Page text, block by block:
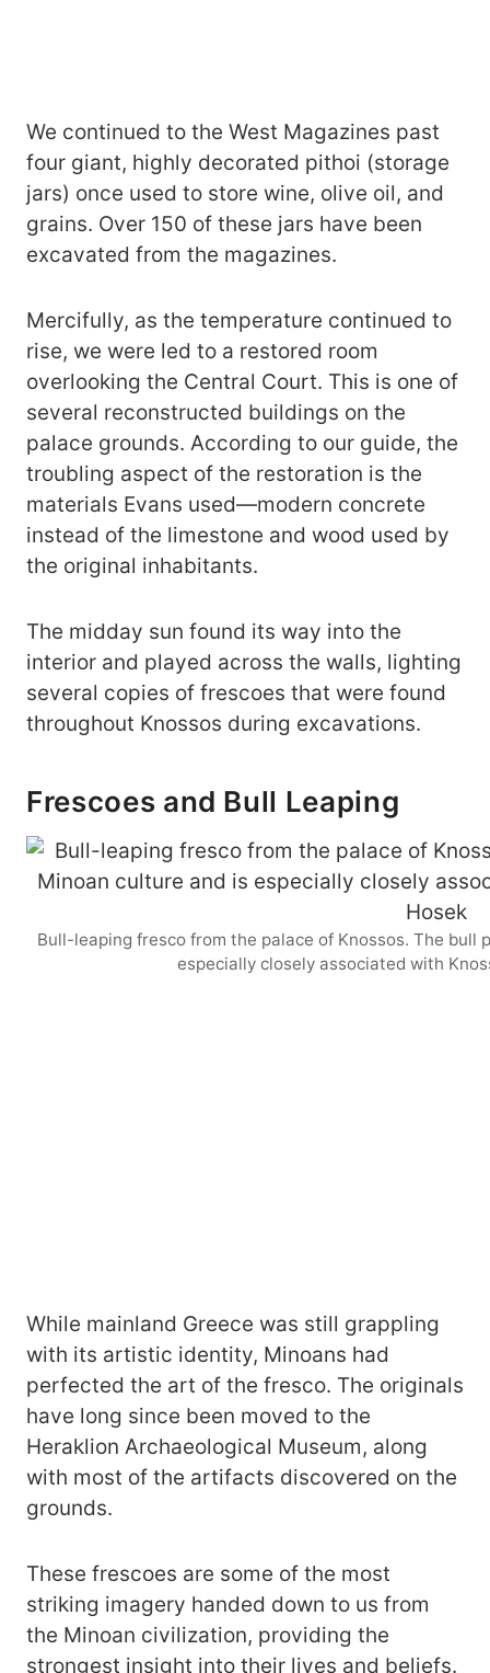
We continued to the West Magazines past
four giant, highly decorated pithoi (storage
jars) once used to store wine, olive oil, and
grains. Over 150 of these jars have been
excavated from the magazines.
Mercifully, as the temperature continued to
rise, we were led to a restored room
overlooking the Central Court. This is one of
several reconstructed buildings on the
palace grounds. According to our guide, the
troubling aspect of the restoration is the
materials Evans used—modern concrete
instead of the limestone and wood used by
the original inhabitants.
The midday sun found its way into the
interior and played across the walls, lighting
several copies of frescoes that were found
throughout Knossos during excavations.
Frescoes and Bull Leaping
Bull-leaping fresco from the palace of Knossos. The
especially closely associated with
While mainland Greece was still grappling
with its artistic identity, Minoans had
perfected the art of the fresco. The originals
have long since been moved to the
Heraklion Archaeological Museum, along
with most of the artifacts discovered on the
grounds.
These frescoes are some of the most
striking imagery handed down to us from
the Minoan civilization, providing the
strongest insight into their lives and beliefs.